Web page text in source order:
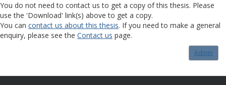
You do not need to contact us to get a copy of this thesis. Please
use the 'Download' link(s) above to get a copy.
You can contact us about this thesis. If you need to make a general
enquiry, please see the Contact us page.
Admin